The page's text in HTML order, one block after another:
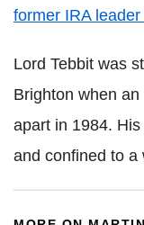
former IRA leader
Lord Tebbit was
Brighton when
apart in 1984.
and confined to a